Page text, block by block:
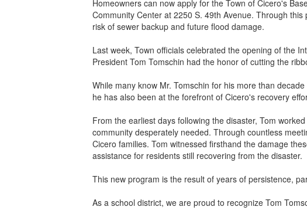
Homeowners can now apply for the Town of Cicero's
Community Center at 2250 S. 49th Avenue. Through
risk of sewer backup and future flood damage.
Last week, Town officials celebrated the opening of the
President Tom Tomschin had the honor of cutting the
While many know Mr. Tomschin for his more than
he has also been at the forefront of Cicero's recovery
From the earliest days following the disaster, Tom
community desperately needed. Through countless
Cicero families. Tom witnessed firsthand the damage
assistance for residents still recovering from the disaster.
This new program is the result of years of persistence,
As a school district, we are proud to recognize Tom